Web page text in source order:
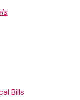
Bills